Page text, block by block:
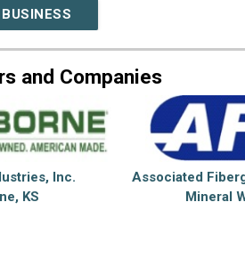
and Companies
Inc.
KS
Associated
Mineral